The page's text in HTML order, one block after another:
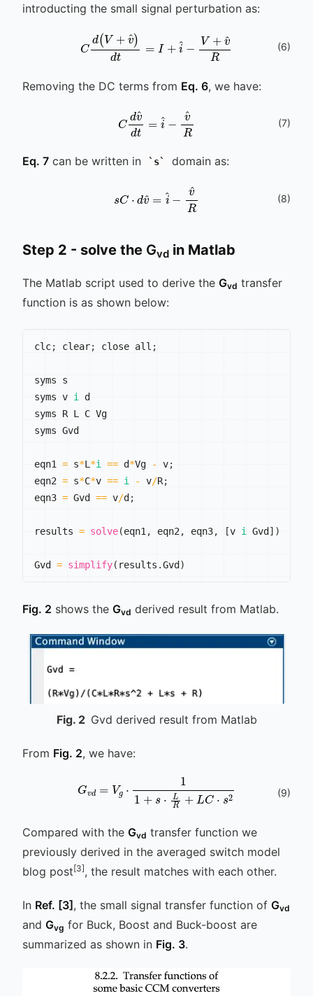
introducting the small signal perturbation as:
Cd(V+v^) dt=I+ i^-V+v^ (6)
Removing the DC terms from Eq. 6, we have:
Cd v^dt =i^
v^ R (7)
Eq. 7 can be written in s domain as:
sC⋅dv^=i^ -v^ (8)
Step 2 - solve the Gvd in Matlab
The Matlab script used to derive the Gvd transfer
function is as shown below:
clc; clear; close all ;
syms s
syms v i
d
syms R L C Vg
syms Gvd
eqn1 = s*L *i == d*Vg - v;
eqn2 = s*C*v == i - v/R;
eqn3 = Gvd == v/d ;
results = solve(eqn1 , eqn2, eqn3, [v i Gvd ] )
Gvd = simplify( results .Gvd )
Fig. 2 shows the Gvd derived result from Matlab.
Fig. 2 Gvd derived result from Matlab
From Fig. 2, we have:
Gvd=Vg⋅11+s⋅LR+LC⋅s2 (9)
Compared with the Gvd transfer function we
previously derived in the averaged switch model
blog post[3], the result matches with each other.
In Ref. [3] , the small signal transfer function of Gvd
and Gvg for Buck, Boost and Buck-boost are
summarized as shown in Fig. 3.